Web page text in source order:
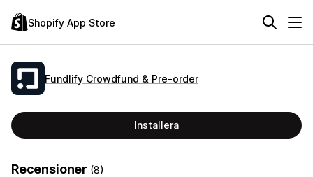
Shopify App Store
Fundlify Crowdfund & Pre‑order
Installera
Recensioner (8)